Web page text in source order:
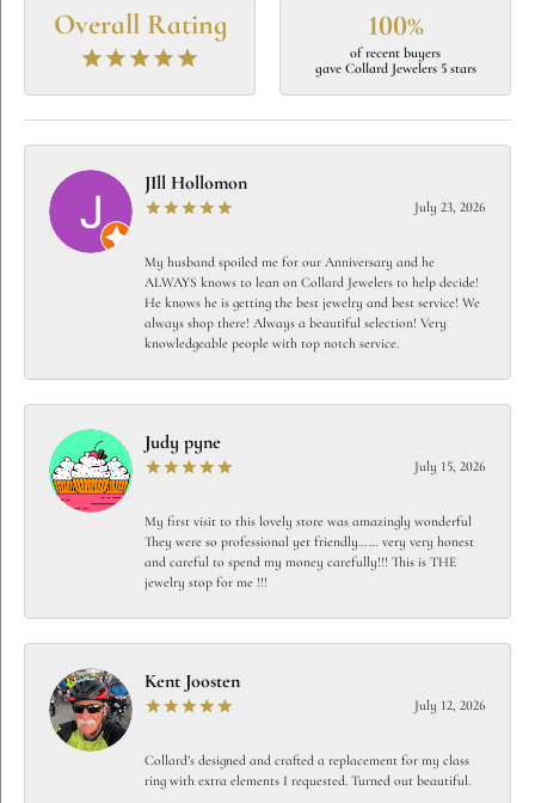
Overall Rating 100%
of recent buyers
gave Collard Jewelers 5 stars
JIll Hollomon
July 23, 2026
My husband spoiled me for our Anniversary and he
ALWAYS knows to lean on Collard Jewelers to help decide!
He knows he is getting the best jewelry and best service! We
always shop there! Always a beautiful selection! Very
knowledgeable people with top notch service.
Judy pyne
July 15, 2026
My first visit to this lovely store was amazingly wonderful
They were so professional yet friendly…… very very honest
and careful to spend my money carefully!!! This is THE
jewelry stop for me !!!
Kent Joosten
July 12, 2026
Collard’s designed and crafted a replacement for my class
ring with extra elements I requested. Turned out beautiful.